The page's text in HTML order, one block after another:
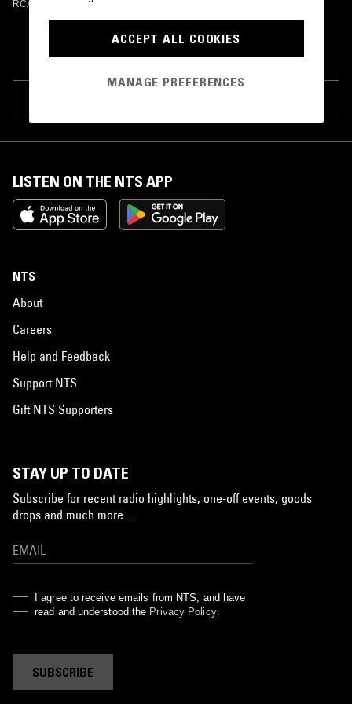
RCA Victor 1964
LISTEN ON THE NTS APP
NTS
About
Careers
Help and Feedback
Support NTS
Gift NTS Supporters
STAY UP TO DATE
Subscribe for recent radio highlights, one-off events, goods
drops and much more…
I agree to receive emails from NTS, and have
read and understood the Privacy Policy.
SUBSCRIBE
ACCEPT ALL COOKIES
MANAGE PREFERENCES